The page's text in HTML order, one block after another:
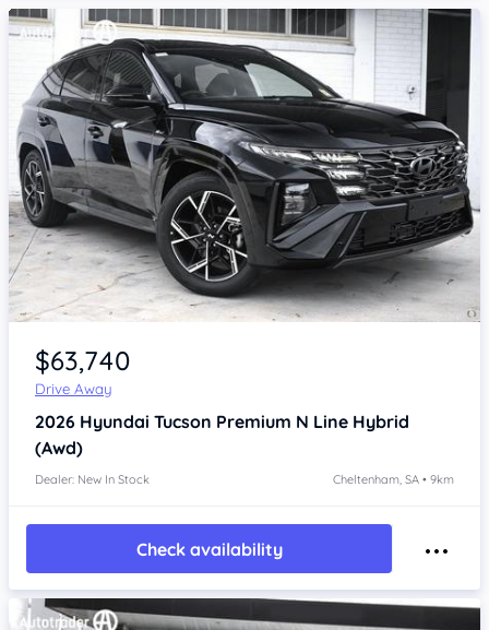
Item 1 of 4
$63,740
Drive Away
2026 Hyundai Tucson Premium N Line Hybrid
(Awd)
Dealer: New In Stock Cheltenham, SA • 9km
Check availability